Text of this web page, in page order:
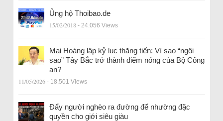
Ủng hộ Thoibao.de
15/02/2018 - 24.056 Views
Mai Hoàng lập kỷ lục thăng tiến: Vì sao “ngôi
sao” Tây Bắc trở thành điểm nóng của Bộ Công
an?
11/05/2026 - 18.501 Views
Đẩy người nghèo ra đường để nhường đặc
quyền cho giới siêu giàu